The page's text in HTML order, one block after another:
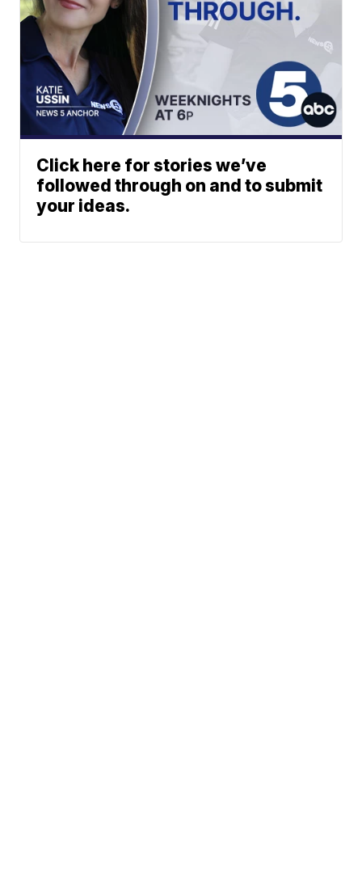
Click here for stories we’ve
followed through on and to submit
your ideas.